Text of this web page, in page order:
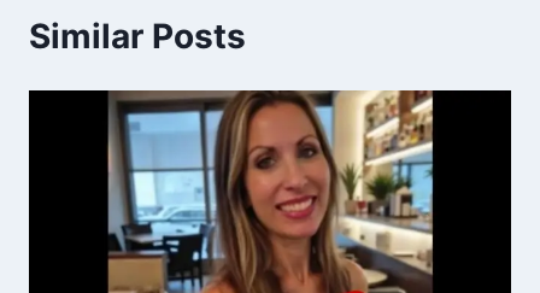
Similar Posts